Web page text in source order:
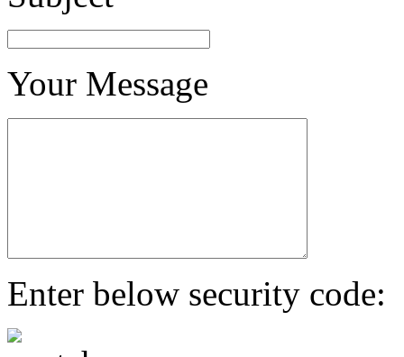
Your Message
Enter below security code: